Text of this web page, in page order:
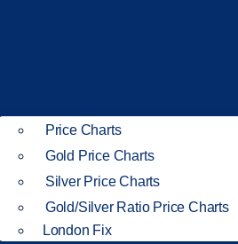
Price Charts
Gold Price Charts
Silver Price Charts
Gold/Silver Ratio Price Charts
London Fix